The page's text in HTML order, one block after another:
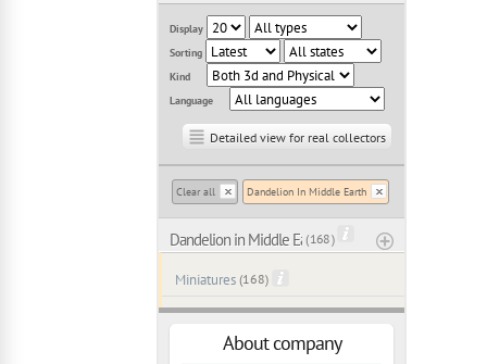
Display
Sorting
Kind
Language
Detailed view for real collectors
Clear all Dandelion In Middle Earth
Dandelion in Middle Earth
( 168 )
Miniatures (168)
About company